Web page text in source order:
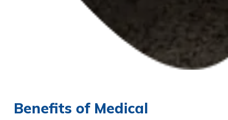
Benefits of Medical